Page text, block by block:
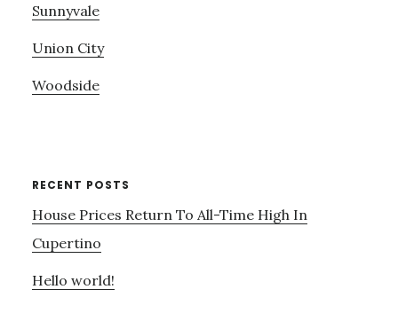
Sunnyvale
Union City
Woodside
RECENT POSTS
House Prices Return To All-Time High In
Cupertino
Hello world!